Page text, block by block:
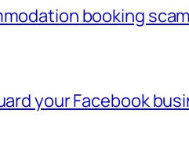
booking
your Facebook